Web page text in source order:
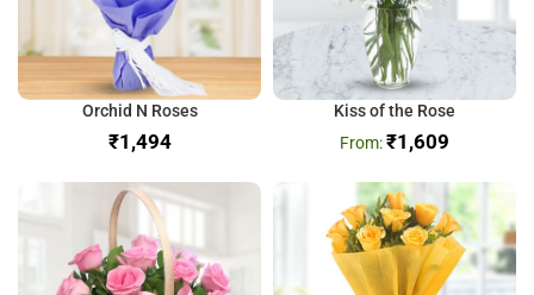
Orchid N Roses
₹
Kiss of the Rose
₹1,609